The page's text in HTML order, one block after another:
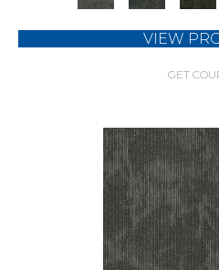
VIEW
GET